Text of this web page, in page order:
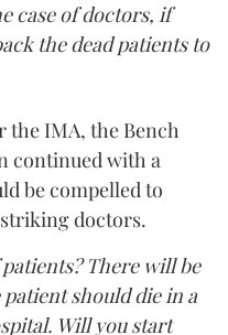
case of doctors, if
the dead patients to
the IMA, the Bench
continued with a
be compelled to
doctors.
There will be
should die in a
Will you start